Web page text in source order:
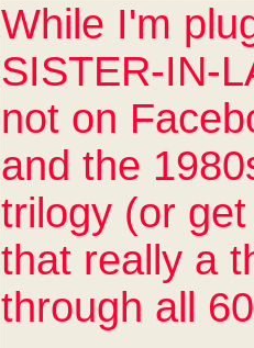
While I'm
SISTER-IN-
not on
and the
trilogy (or
that really a
through all